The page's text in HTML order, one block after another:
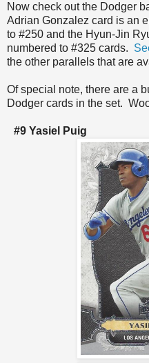
Now check out the Dodger
Adrian Gonzalez card is an
to #250 and the Hyun-Jin
numbered to #325 cards.
the other parallels that are
Of special note, there are a
Dodger cards in the set.
#9 Yasiel Puig